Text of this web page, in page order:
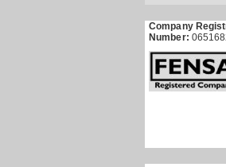
Company
Number: